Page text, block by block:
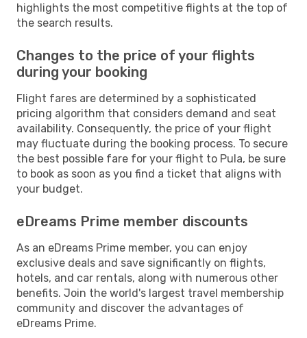
highlights the most competitive flights at the top of
the search results.
Changes to the price of your flights
during your booking
Flight fares are determined by a sophisticated
pricing algorithm that considers demand and seat
availability. Consequently, the price of your flight
may fluctuate during the booking process. To secure
the best possible fare for your flight to Pula, be sure
to book as soon as you find a ticket that aligns with
your budget.
eDreams Prime member discounts
As an eDreams Prime member, you can enjoy
exclusive deals and save significantly on flights,
hotels, and car rentals, along with numerous other
benefits. Join the world's largest travel membership
community and discover the advantages of
eDreams Prime.